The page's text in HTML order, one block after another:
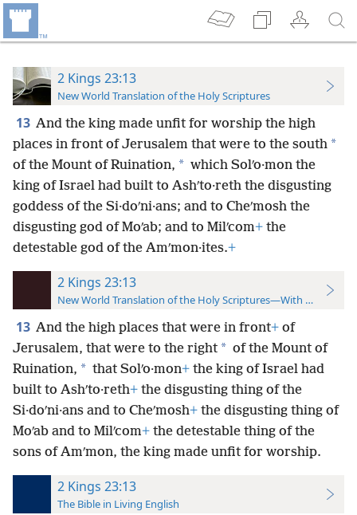
2 Kings 23:13
New World Translation of the Holy Scriptures
13 And the king made unfit for worship the high
places in front of Jerusalem that were to the south *
of the Mount of Ruination, * which Solʹo·mon the
king of Israel had built to Ashʹto·reth the disgusting
goddess of the Si·doʹni·ans; and to Cheʹmosh the
disgusting god of Moʹab; and to Milʹcom+ the
detestable god of the Amʹmon·ites.+
2 Kings 23:13
New World Translation of the Holy Scriptures—With References
13 And the high places that were in front+ of
Jerusalem, that were to the right * of the Mount of
Ruination, * that Solʹo·mon+ the king of Israel had
built to Ashʹto·reth+ the disgusting thing of the
Si·doʹni·ans and to Cheʹmosh+ the disgusting thing of
Moʹab and to Milʹcom+ the detestable thing of the
sons of Amʹmon, the king made unfit for worship.
2 Kings 23:13
The Bible in Living English